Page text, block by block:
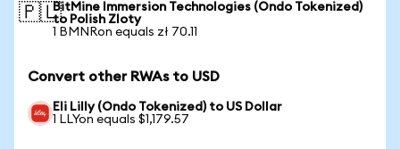
🇵🇱BitMine Immersion Technologies (Ondo Tokenized)
to Polish Zloty
1 BMNRon equals zł 70.11
Convert other RWAs to USD
Eli Lilly (Ondo Tokenized) to US Dollar
1 LLYon equals $1,179.57